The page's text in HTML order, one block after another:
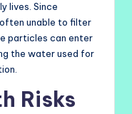
lives. Since
unable to filter
particles can enter
the water used for
Risks